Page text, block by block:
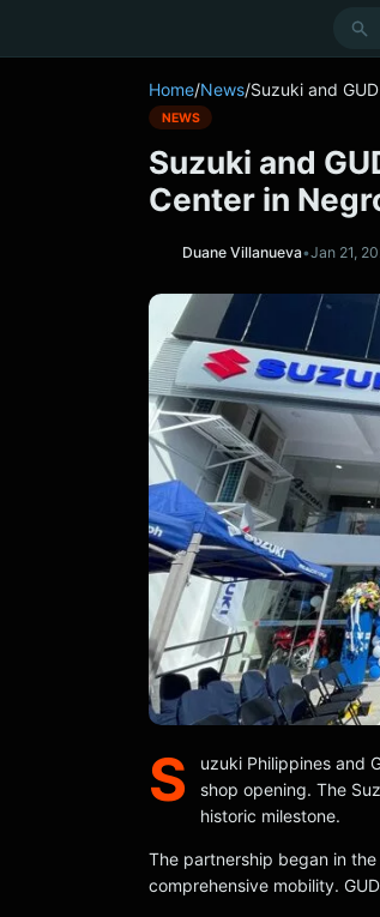
Home/News/Suzuki and
NEWS
Suzuki and
Center in
Duane Villanueva•Jan 21,
S uzuki Philippines and
shop opening. The
historic milestone.
The partnership began in
comprehensive mobility.